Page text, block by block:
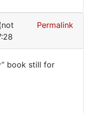
Permalink
book still for